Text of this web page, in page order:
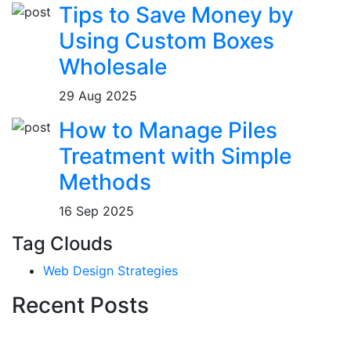
Tips to Save Money by
Using Custom Boxes
Wholesale
29 Aug 2025
How to Manage Piles
Treatment with Simple
Methods
16 Sep 2025
Tag Clouds
Web Design Strategies
Recent Posts